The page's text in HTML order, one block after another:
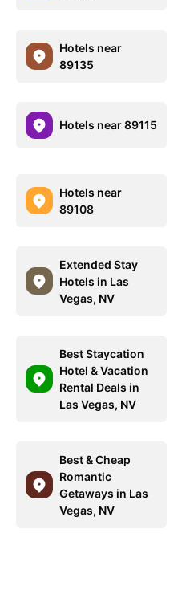
Hotels near
89135
Hotels near 89115
Hotels near
89108
Extended Stay
Hotels in Las
Vegas, NV
Best Staycation
Hotel & Vacation
Rental Deals in
Las Vegas, NV
Best & Cheap
Romantic
Getaways in Las
Vegas, NV